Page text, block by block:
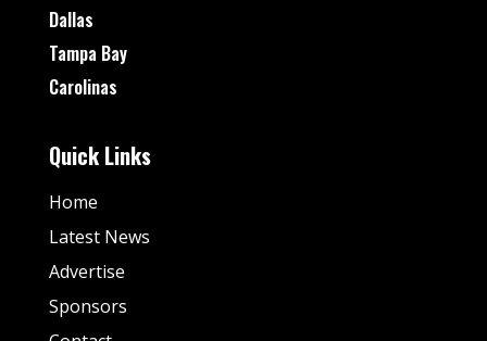
Dallas
Tampa Bay
Carolinas
Quick Links
Home
Latest News
Advertise
Sponsors